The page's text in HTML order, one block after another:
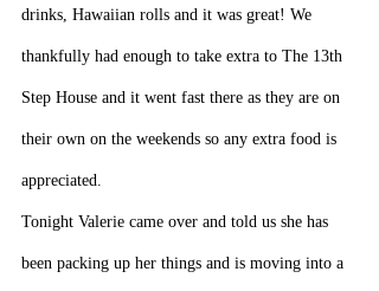
drinks, Hawaiian rolls and it was great! We
thankfully had enough to take extra to The 13th
Step House and it went fast there as they are on
their own on the weekends so any extra food is
appreciated.
Tonight Valerie came over and told us she has
been packing up her things and is moving into a